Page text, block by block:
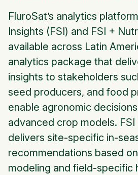
FluroSat’s analytics
Insights (FSI) and FSI +
available across Latin
analytics package that
insights to stakeholders
seed producers, and food
enable agronomic
advanced crop models.
delivers site-specific in-
recommendations based
modeling and field-specific